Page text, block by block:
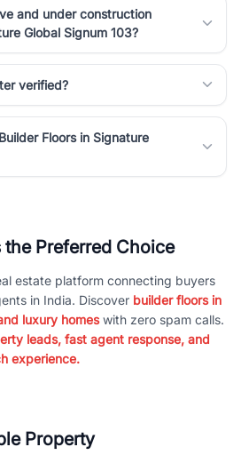
and under construction
Global Signum 103?
verified?
Floors in Signature
the Preferred Choice
estate platform connecting buyers
in India. Discover builder floors in
luxury homeswith zero spam calls.
leads, fast agent response, and
experience.
Property